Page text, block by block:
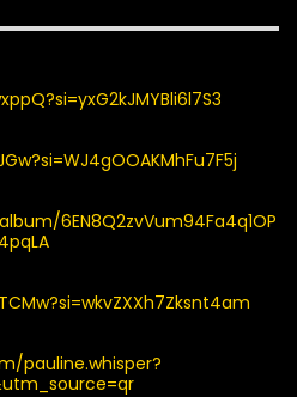
6EN8Q2zvVum94Fa4q1OP
pauline.whisper?